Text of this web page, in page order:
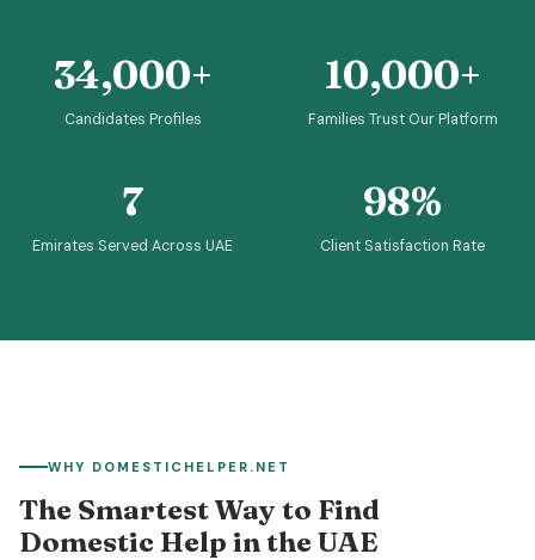
34,000+
Candidates Profiles
10,000+
Families Trust Our Platform
7
Emirates Served Across UAE
98%
Client Satisfaction Rate
WHY DOMESTICHELPER.NET
The Smartest Way to Find
Domestic Help in the UAE